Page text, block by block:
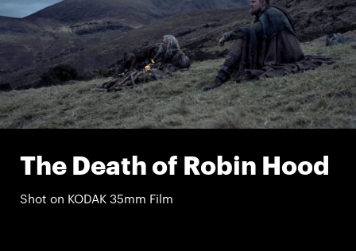
The Death of Robin Hood
Shot on KODAK 35mm Film